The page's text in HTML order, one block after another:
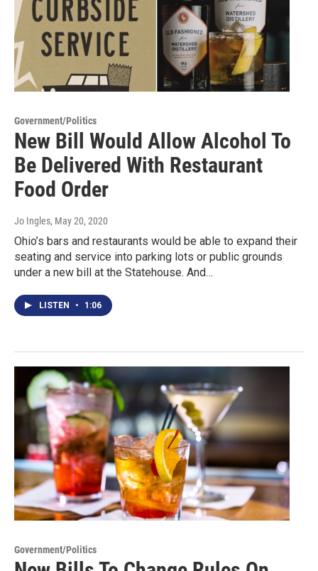
Government/Politics
New Bill Would Allow Alcohol To
Be Delivered With Restaurant
Food Order
Jo Ingles, May 20, 2020
Ohio’s bars and restaurants would be able to expand their
seating and service into parking lots or public grounds
under a new bill at the Statehouse. And…
LISTEN • 1:06
Government/Politics